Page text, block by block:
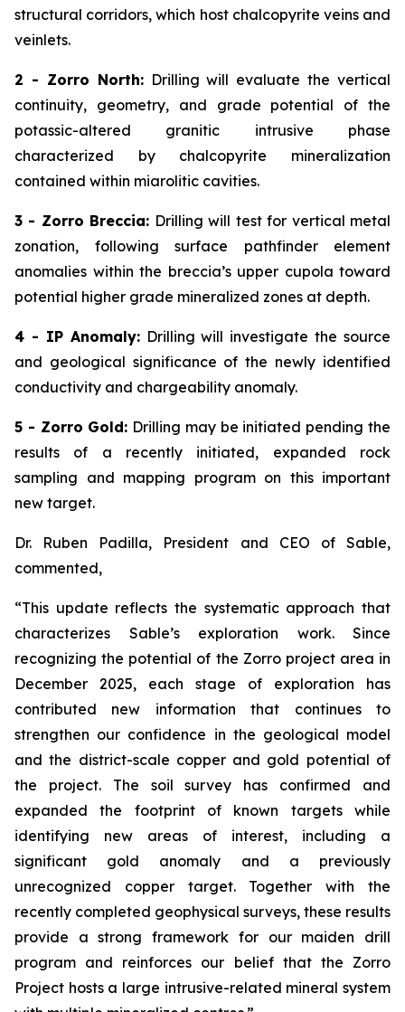
structural corridors, which host chalcopyrite veins and
veinlets.
2 - Zorro North:Drilling will evaluate the vertical
continuity, geometry, and grade potential of the
potassic-altered granitic intrusive phase
characterized by chalcopyrite mineralization
contained within miarolitic cavities.
3 - Zorro Breccia: Drilling will test for vertical metal
zonation, following surface pathfinder element
anomalies within the breccia’s upper cupola toward
potential higher grade mineralized zones at depth.
4 - IP Anomaly:Drilling will investigate the source
and geological significance of the newly identified
conductivity and chargeability anomaly.
5 - Zorro Gold: Drilling may be initiated pending the
results of a recently initiated, expanded rock
sampling and mapping program on this important
new target.
Dr. Ruben Padilla, President and CEO of Sable,
commented,
“This update reflects the systematic approach that
characterizes Sable’s exploration work. Since
recognizing the potential of the Zorro project area in
December 2025, each stage of exploration has
contributed new information that continues to
strengthen our confidence in the geological model
and the district-scale copper and gold potential of
the project. The soil survey has confirmed and
expanded the footprint of known targets while
identifying new areas of interest, including a
significant gold anomaly and a previously
unrecognized copper target. Together with the
recently completed geophysical surveys, these results
provide a strong framework for our maiden drill
program and reinforces our belief that the Zorro
Project hosts a large intrusive-related mineral system